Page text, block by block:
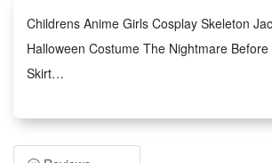
Childrens Anime Girls Cosplay Skeleton
Halloween Costume The Nightmare
Skirt
This adorable children’s anime girl
a classic Skeleton Jack design inspired by
Before Christmas. It adopts a lovely tutu